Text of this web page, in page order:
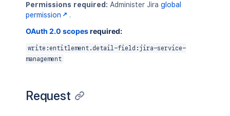
Permissions required: Administer Jira global
permission
.
OAuth 2.0 scopesrequired:
write:entitlement.detail-field:jira-service-
management
Request